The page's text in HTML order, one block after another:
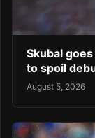
Skubal
to spoil
August 5, 2026